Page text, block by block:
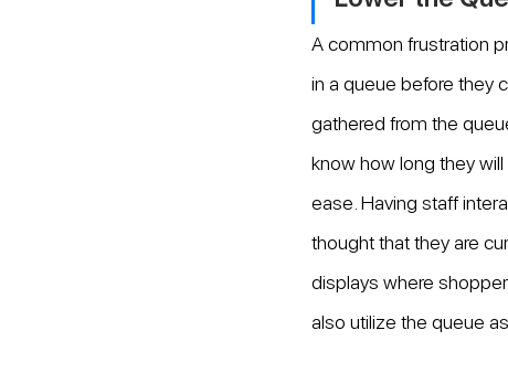
A common frustration
in a queue before they
gathered from the
know how long they
ease. Having staff
thought that they are
displays where
also utilize the queue